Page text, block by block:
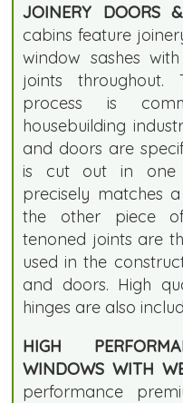
JOINERY DOORS
cabins feature
window sashes
joints throughout.
process is
housebuilding
and doors are
is cut out in one
precisely matches
the other piece
tenoned joints are
used in the
and doors. High
hinges are also
HIGH
WINDOWS WITH
performance